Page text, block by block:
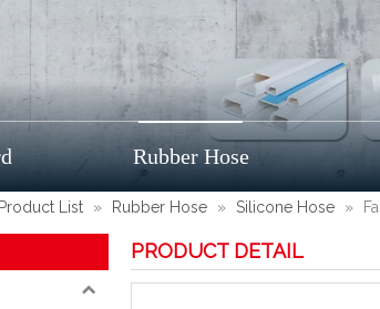
Rubber Hose
Product List » Rubber Hose » Silicone Hose »
PRODUCT DETAIL